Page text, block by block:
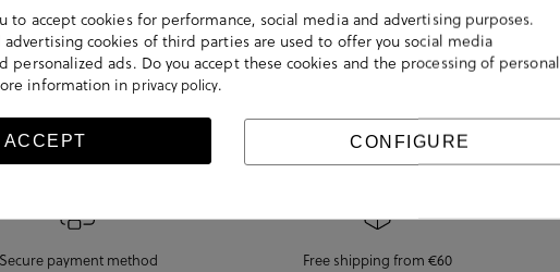
Secure payment method Free shipping from €60
to accept cookies for performance, social media and advertising purposes.
advertising cookies of third parties are used to offer you social media
personalized ads. Do you accept these cookies and the processing of personal
information in privacy policy.
ACCEPT CONFIGURE